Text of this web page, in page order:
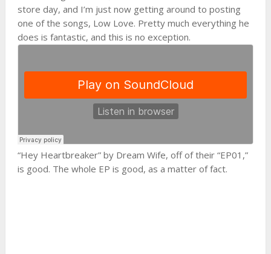
store day, and I’m just now getting around to posting
one of the songs, Low Love. Pretty much everything he
does is fantastic, and this is no exception.
“Hey Heartbreaker” by Dream Wife, off of their “EP01,”
is good. The whole EP is good, as a matter of fact.